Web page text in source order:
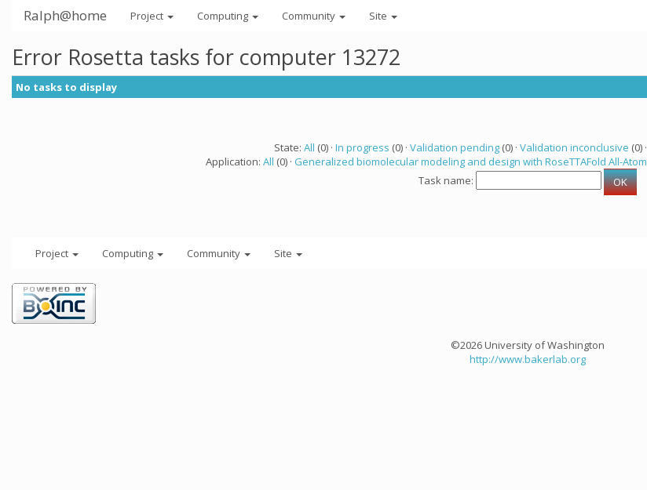
Ralph@home Project Computing Community Site
Error Rosetta tasks for computer 13272
No tasks to display
State: All (0) · In progress (0) · Validation pending(0) · Validation inconclusive (0) ·
Application: All (0) · Generalized biomolecular modeling and design with RoseTTAFold All-Atom
Task name:
Project Computing Community Site
©2026 University of Washington
http://www.bakerlab.org